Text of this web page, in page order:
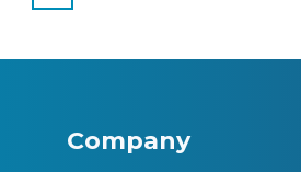
Company